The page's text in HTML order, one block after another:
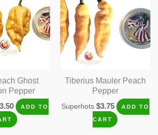
Ghost
Pepper
3.50 ADD TO
Tiberius Mauler Peach
Pepper
Superhots $3.75 ADD TO
CART